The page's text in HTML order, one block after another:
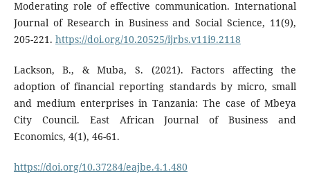
Moderating role of effective communication. International
Journal of Research in Business and Social Science, 11(9),
205-221. https://doi.org/10.20525/ijrbs.v11i9.2118
Lackson, B., & Muba, S. (2021). Factors affecting the
adoption of financial reporting standards by micro, small
and medium enterprises in Tanzania: The case of Mbeya
City Council. East African Journal of Business and
Economics, 4(1), 46-61.
https://doi.org/10.37284/eajbe.4.1.480